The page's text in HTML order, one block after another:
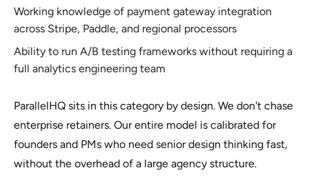
Working knowledge of payment gateway integration
across Stripe, Paddle, and regional processors
Ability to run A/B testing frameworks without requiring a
full analytics engineering team
ParallelHQ sits in this category by design. We don't chase
enterprise retainers. Our entire model is calibrated for
founders and PMs who need senior design thinking fast,
without the overhead of a large agency structure.